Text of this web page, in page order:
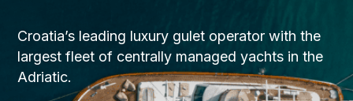
Croatia’s leading luxury gulet operator with the
largest fleet of centrally managed yachts in the
Adriatic.